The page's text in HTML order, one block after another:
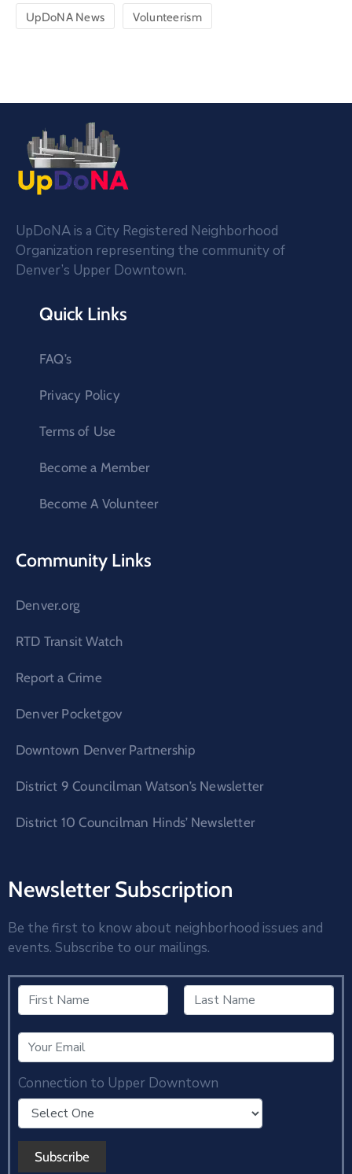
UpDoNA News Volunteerism
UpDoNA is a City Registered Neighborhood
Organization representing the community of
Denver’s Upper Downtown.
Quick Links
FAQ’s
Privacy Policy
Terms of Use
Become a Member
Become A Volunteer
Community Links
Denver.org
RTD Transit Watch
Report a Crime
Denver Pocketgov
Downtown Denver Partnership
District 9 Councilman Watson’s Newsletter
District 10 Councilman Hinds’ Newsletter
Newsletter Subscription
Be the first to know about neighborhood issues and
events. Subscribe to our mailings.
Connection to Upper Downtown